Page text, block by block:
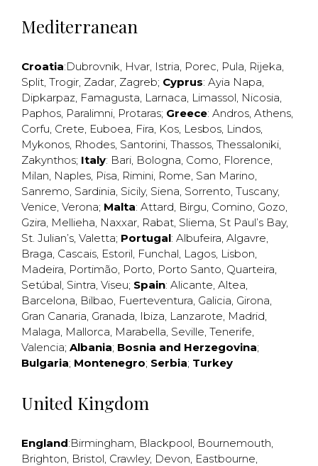
Mediterranean
Croatia:Dubrovnik, Hvar, Istria, Porec, Pula, Rijeka,
Split, Trogir, Zadar, Zagreb; Cyprus: Ayia Napa,
Dipkarpaz, Famagusta, Larnaca, Limassol, Nicosia,
Paphos, Paralimni, Protaras; Greece: Andros, Athens,
Corfu, Crete, Euboea, Fira, Kos, Lesbos, Lindos,
Mykonos, Rhodes, Santorini, Thassos, Thessaloniki,
Zakynthos; Italy: Bari, Bologna, Como, Florence,
Milan, Naples, Pisa, Rimini, Rome, San Marino,
Sanremo, Sardinia, Sicily, Siena, Sorrento, Tuscany,
Venice, Verona; Malta: Attard, Birgu, Comino, Gozo,
Gzira, Mellieha, Naxxar, Rabat, Sliema, St Paul’s Bay,
St. Julian’s, Valetta; Portugal: Albufeira, Algavre,
Braga, Cascais, Estoril, Funchal, Lagos, Lisbon,
Madeira, Portimão, Porto, Porto Santo, Quarteira,
Setúbal, Sintra, Viseu; Spain: Alicante, Altea,
Barcelona, Bilbao, Fuerteventura, Galicia, Girona,
Gran Canaria, Granada, Ibiza, Lanzarote, Madrid,
Malaga, Mallorca, Marabella, Seville, Tenerife,
Valencia; Albania; Bosnia and Herzegovina;
Bulgaria; Montenegro; Serbia; Turkey
United Kingdom
England:Birmingham, Blackpool, Bournemouth,
Brighton, Bristol, Crawley, Devon, Eastbourne,